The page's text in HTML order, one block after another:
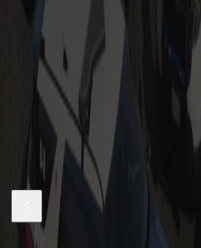
Massachusetts State Police
Vehicles
$14.99 $19.99
Sale
Massachusetts State Police
24 Tahoe PPVs